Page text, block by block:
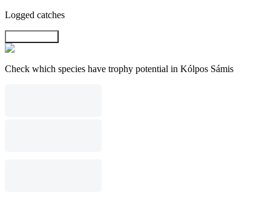
Logged catches
Check which species have trophy potential in Kólpos Sámis